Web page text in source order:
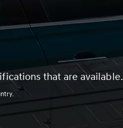
that are available.